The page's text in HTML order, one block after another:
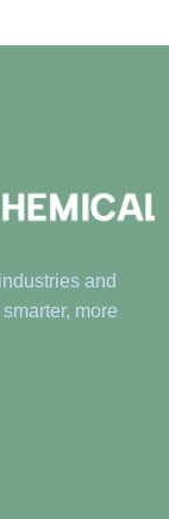
and
more